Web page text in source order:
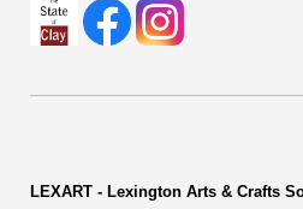
LEXART - Lexington Arts & Crafts